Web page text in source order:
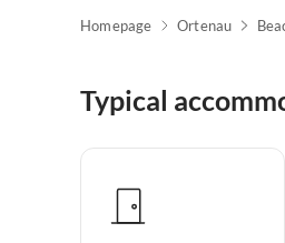
Homepage Ortenau
Typical